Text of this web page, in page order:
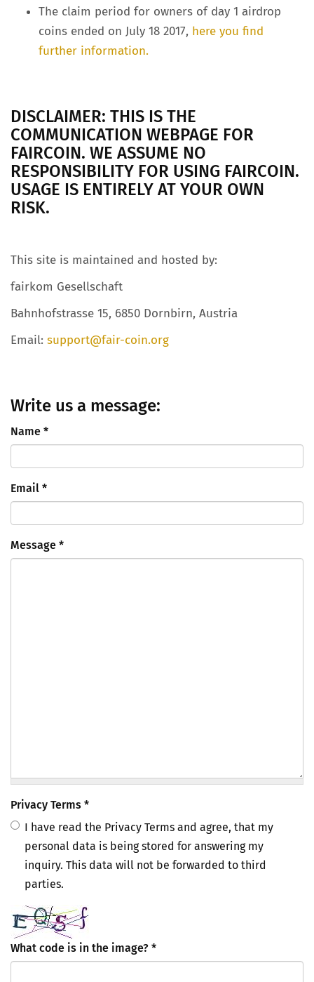
The claim period for owners of day 1 airdrop
coins ended on July 18 2017, here you find
further information.
DISCLAIMER: THIS IS THE
COMMUNICATION WEBPAGE FOR
FAIRCOIN. WE ASSUME NO
RESPONSIBILITY FOR USING FAIRCOIN.
USAGE IS ENTIRELY AT YOUR OWN
RISK.
This site is maintained and hosted by:
fairkom Gesellschaft
Bahnhofstrasse 15, 6850 Dornbirn, Austria
Email: support@fair-coin.org
Write us a message:
Name *
Email *
Message *
Privacy Terms *
I have read the Privacy Terms and agree, that my
personal data is being stored for answering my
inquiry. This data will not be forwarded to third
parties.
What code is in the image? *